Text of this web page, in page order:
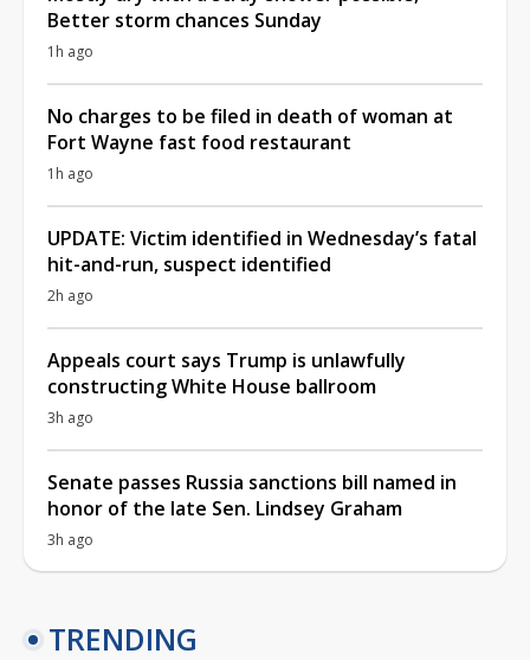
Better storm chances Sunday
1h ago
No charges to be filed in death of woman at
Fort Wayne fast food restaurant
1h ago
UPDATE: Victim identified in Wednesday’s fatal
hit-and-run, suspect identified
2h ago
Appeals court says Trump is unlawfully
constructing White House ballroom
3h ago
Senate passes Russia sanctions bill named in
honor of the late Sen. Lindsey Graham
3h ago
TRENDING